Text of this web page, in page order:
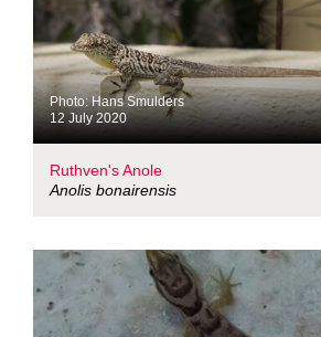
Photo: Hans Smulders
12 July 2020
Ruthven's Anole
Anolis bonairensis